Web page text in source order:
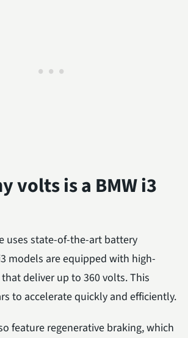
volts is a BMW i3
uses state-of-the-art battery
models are equipped with high-
deliver up to 360 volts. This
to accelerate quickly and efficiently.
feature regenerative braking, which